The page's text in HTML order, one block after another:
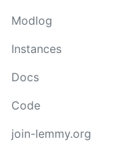
Modlog
Instances
Docs
Code
join-lemmy.org